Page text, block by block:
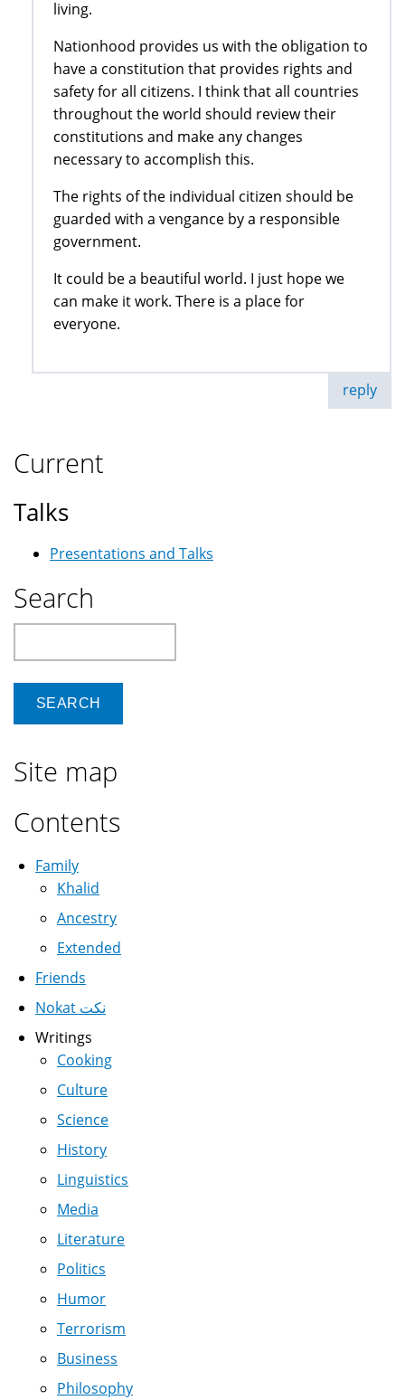
living.
Nationhood provides us with the obligation to
have a constitution that provides rights and
safety for all citizens. I think that all countries
throughout the world should review their
constitutions and make any changes
necessary to accomplish this.
The rights of the individual citizen should be
guarded with a vengance by a responsible
government.
It could be a beautiful world. I just hope we
can make it work. There is a place for
everyone.
reply
Current
Talks
Presentations and Talks
Search
Site map
Contents
Family
Khalid
Ancestry
Extended
Friends
Nokat نكت
Writings
Cooking
Culture
Science
History
Linguistics
Media
Literature
Politics
Humor
Terrorism
Business
Philosophy